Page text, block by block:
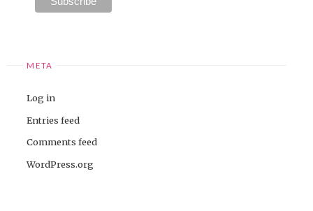
META
Log in
Entries feed
Comments feed
WordPress.org